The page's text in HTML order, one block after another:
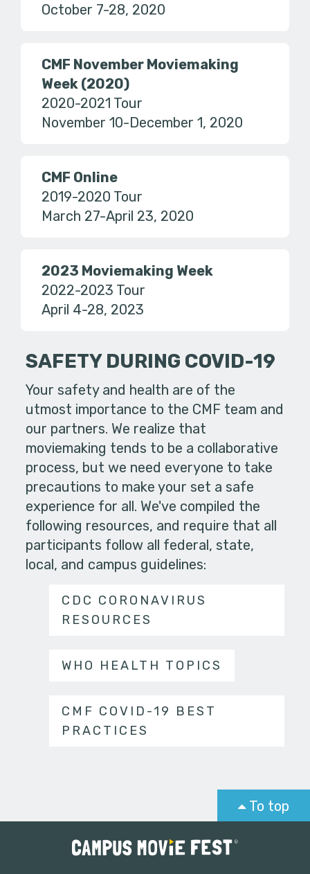
October 7-28, 2020
CMF November Moviemaking
Week (2020)
2020-2021 Tour
November 10-December 1, 2020
CMF Online
2019-2020 Tour
March 27-April 23, 2020
2023 Moviemaking Week
2022-2023 Tour
April 4-28, 2023
SAFETY DURING COVID-19
Your safety and health are of the
utmost importance to the CMF team and
our partners. We realize that
moviemaking tends to be a collaborative
process, but we need everyone to take
precautions to make your set a safe
experience for all. We've compiled the
following resources, and require that all
participants follow all federal, state,
local, and campus guidelines:
CDC CORONAVIRUS
RESOURCES
WHO HEALTH TOPICS
CMF COVID-19 BEST
PRACTICES
To top